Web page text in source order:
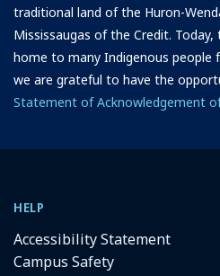
traditional land of the Huron-
Mississaugas of the Credit.
home to many Indigenous people
we are grateful to have the
Statement of Acknowledgement
HELP
Accessibility Statement
Campus Safety